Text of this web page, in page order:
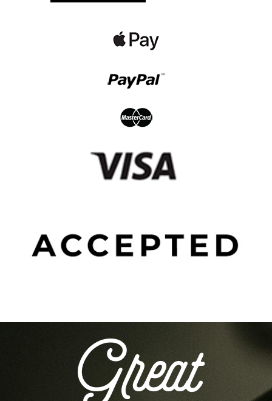
Great